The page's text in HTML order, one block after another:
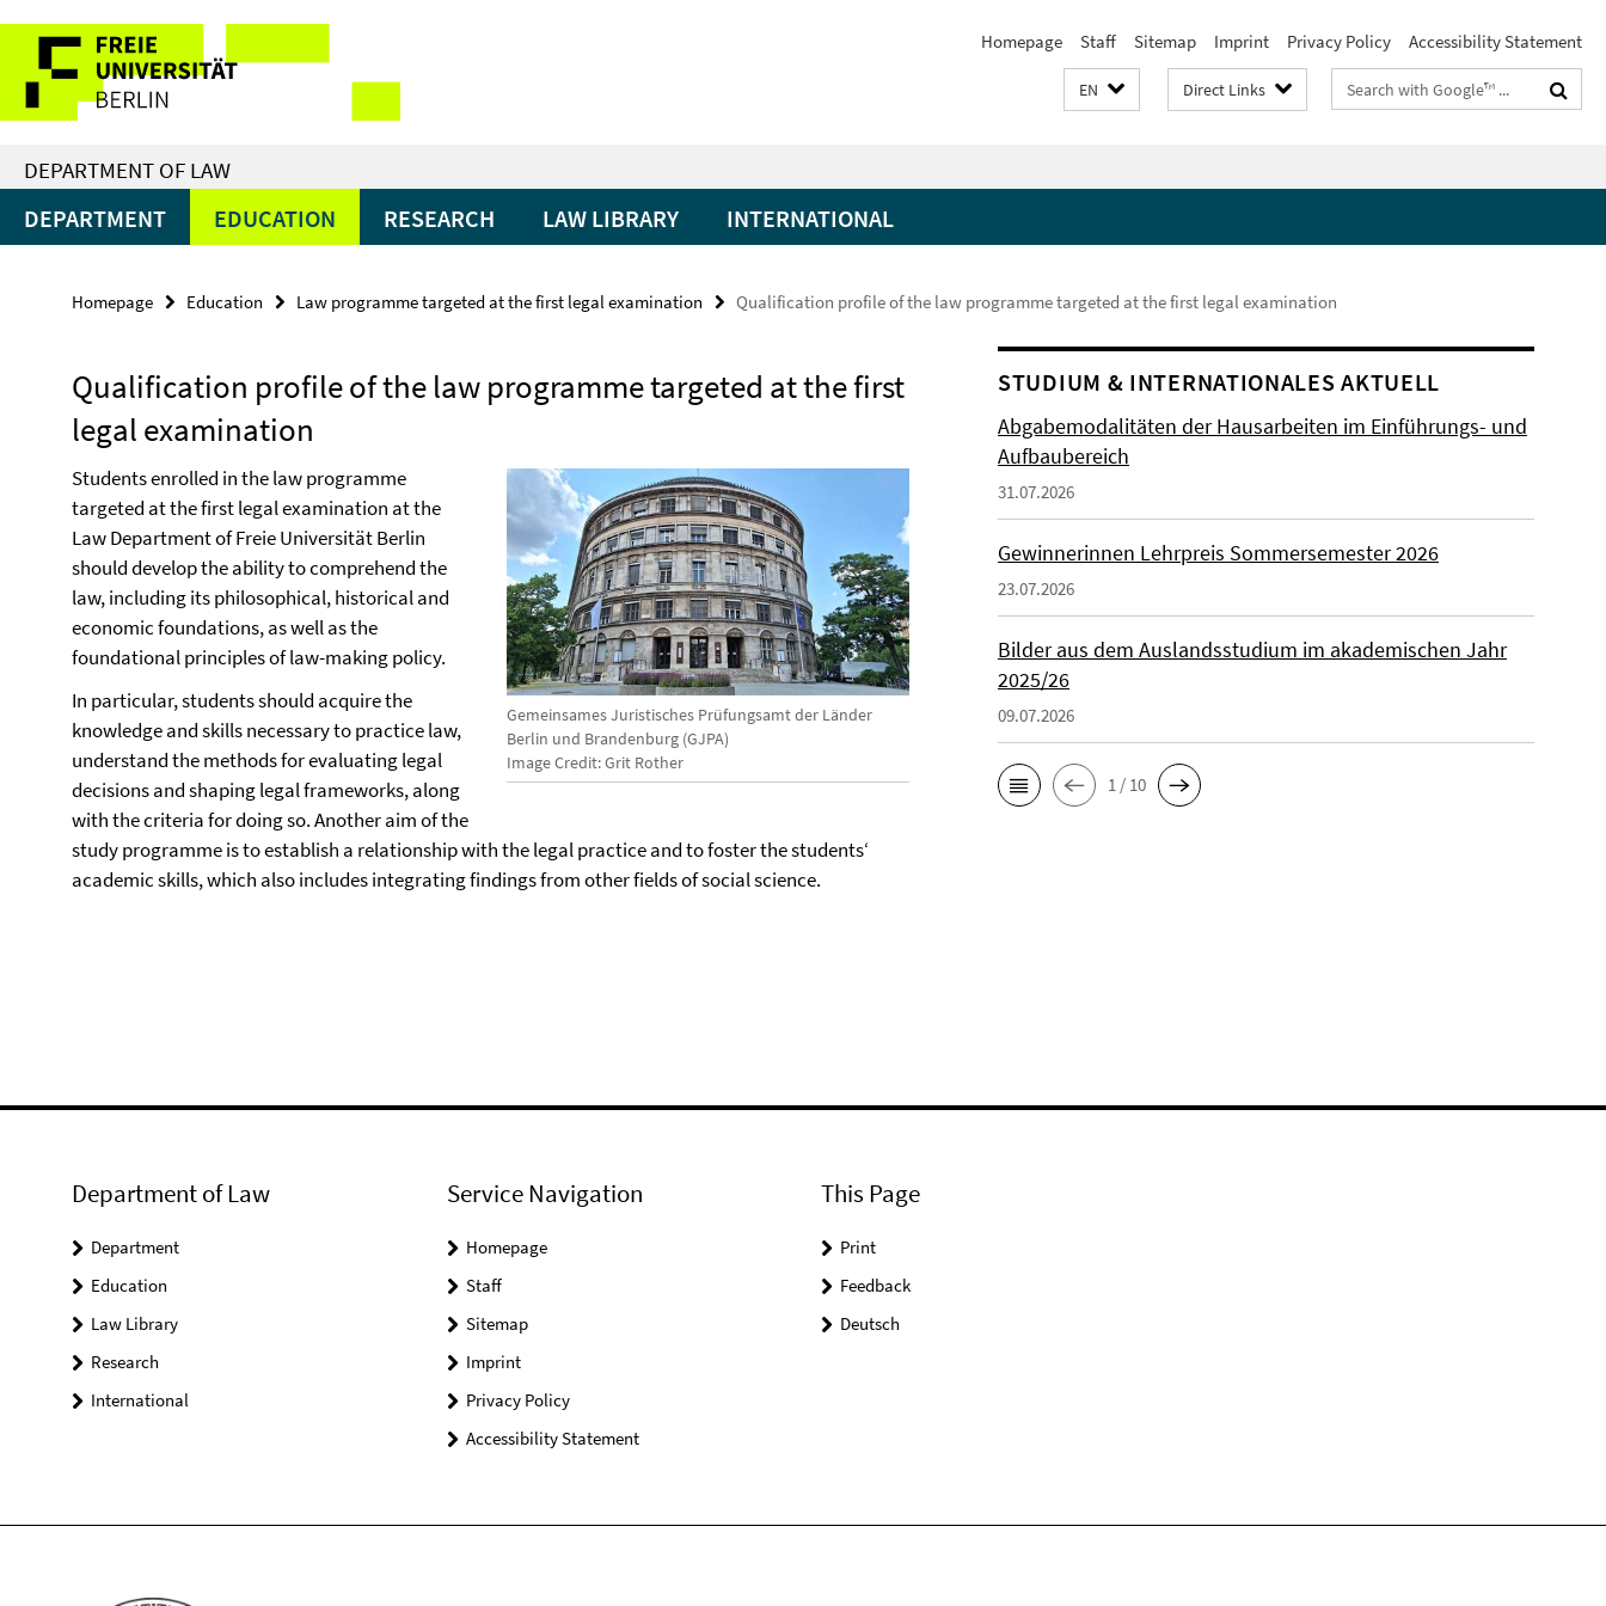
direkt
Inhalt
Service
Navigation
Homepage Staff Sitemap Imprint Privacy Policy Accessibility Statement
EN Direct Links
Search
terms
DEPARTMENT OF LAW
DEPARTMENT EDUCATION RESEARCH LAW LIBRARY INTERNATIONAL
Homepage Education Law programme targeted at the first legal examination Qualification profile of the law programme targeted at the first legal examination
Qualification profile of the law programme targeted at the first
legal examination
Gemeinsames Juristisches Prüfungsamt der Länder
Berlin und Brandenburg (GJPA)
Image Credit: Grit Rother
Students enrolled in the law programme
targeted at the first legal examination at the
Law Department of Freie Universität Berlin
should develop the ability to comprehend the
law, including its philosophical, historical and
economic foundations, as well as the
foundational principles of law-making policy.
In particular, students should acquire the
knowledge and skills necessary to practice law,
understand the methods for evaluating legal
decisions and shaping legal frameworks, along
with the criteria for doing so. Another aim of the
study programme is to establish a relationship with the legal practice and to foster the students‘
academic skills, which also includes integrating findings from other fields of social science.
STUDIUM & INTERNATIONALES AKTUELL
Abgabemodalitäten der Hausarbeiten im Einführungs- und
Aufbaubereich
31.07.2026
Gewinnerinnen Lehrpreis Sommersemester 2026
23.07.2026
Bilder aus dem Auslandsstudium im akademischen Jahr
2025/26
09.07.2026
1 / 10
Department of Law
Department
Education
Law Library
Research
International
Service Navigation
Homepage
Staff
Sitemap
Imprint
Privacy Policy
Accessibility Statement
This Page
Print
Feedback
Deutsch